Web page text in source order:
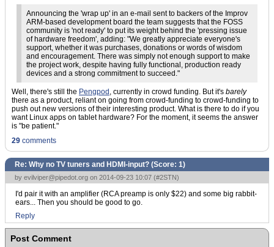
Announcing the 'wrap up' in an e-mail sent to backers of the Improv
ARM-based development board the team suggests that the FOSS
community is 'not ready' to put its weight behind the 'pressing issue
of hardware freedom', adding: "We greatly appreciate everyone's
support, whether it was purchases, donations or words of wisdom
and encouragement. There was simply not enough support to make
the project work, despite having fully functional, production ready
devices and a strong commitment to succeed."
Well, there's still the Pengpod , currently in crowd funding. But it's barely
there as a product, reliant on going from crowd-funding to crowd-funding to
push out new versions of their interesting product. What is there to do if you
want Linux apps on tablet hardware? For the moment, it seems the answer
is "be patient."
29 comments
Re: Why no TV tuners and HDMI-input? (Score: 1)
by evilviper@pipedot.org on 2014-09-23 10:07 (#2STN)
I'd pair it with an amplifier (RCA preamp is only $22) and some big rabbit-
ears... Then you should be good to go.
Reply
Post Comment